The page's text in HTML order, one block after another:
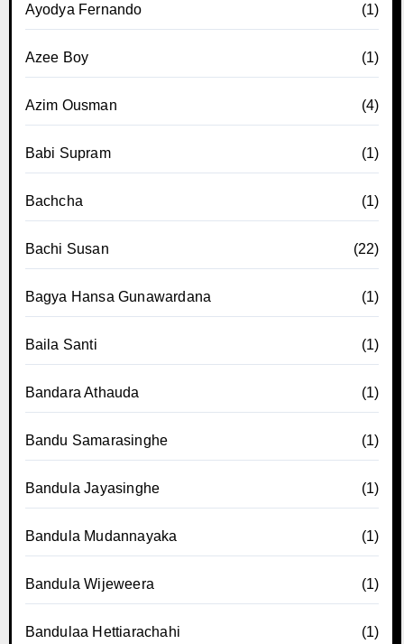
Ayodya Fernando (1)
Azee Boy (1)
Azim Ousman (4)
Babi Supram (1)
Bachcha (1)
Bachi Susan (22)
Bagya Hansa Gunawardana (1)
Baila Santi (1)
Bandara Athauda (1)
Bandu Samarasinghe (1)
Bandula Jayasinghe (1)
Bandula Mudannayaka (1)
Bandula Wijeweera (1)
Bandulaa Hettiarachahi (1)